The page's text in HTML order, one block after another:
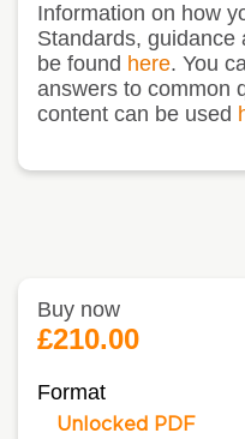
Information on how
Standards, guidance
be found here. You
answers to common
content can be used
Buy now
£210.00
Format